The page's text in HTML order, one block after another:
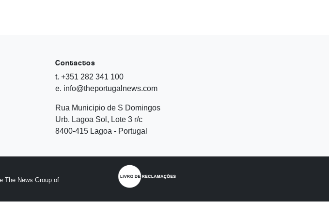
Contactos
t. +351 282 341 100
e. info@theportugalnews.com
Rua Municipio de S Domingos
Urb. Lagoa Sol, Lote 3 r/c
8400-415 Lagoa - Portugal
The News Group of